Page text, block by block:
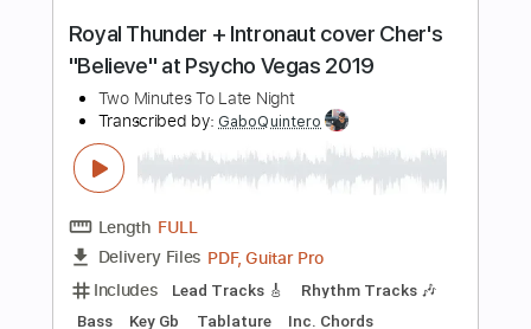
Includes Rhythm Tracks 🎶
Inc. Chords
Standard Tuning
187 Bpm Lead Tracks 🎸
Vocals Audio-Synced
Tablature
Instant Delivery
$11.99
Add to Cart